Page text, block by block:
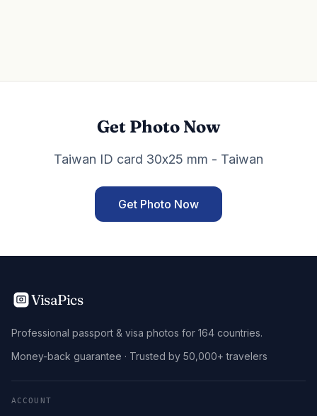
Get Photo Now
Taiwan ID card 30x25 mm - Taiwan
Get Photo Now
VisaPics
Professional passport & visa photos for 164 countries.
Money-back guarantee · Trusted by 50,000+ travelers
ACCOUNT